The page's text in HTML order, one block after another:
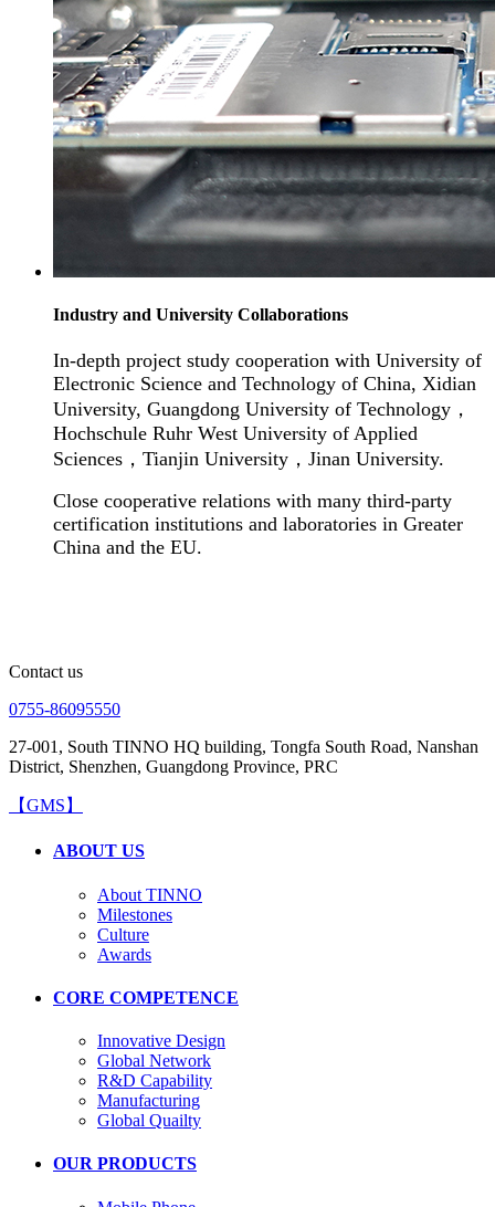
Industry and University Collaborations
In-depth project study cooperation with University of
Electronic Science and Technology of China, Xidian
University, Guangdong University of Technology ，
Hochschule Ruhr West University of Applied
Sciences ， Tianjin University ， Jinan University.
Close cooperative relations with many third-party
certification institutions and laboratories in Greater
China and the EU.
Contact us
0755-86095550
27-001, South TINNO HQ building, Tongfa South Road, Nanshan
District, Shenzhen, Guangdong Province, PRC
【GMS】
ABOUT US
About TINNO
Milestones
Culture
Awards
CORE COMPETENCE
Innovative Design
Global Network
R&D Capability
Manufacturing
Global Quailty
OUR PRODUCTS